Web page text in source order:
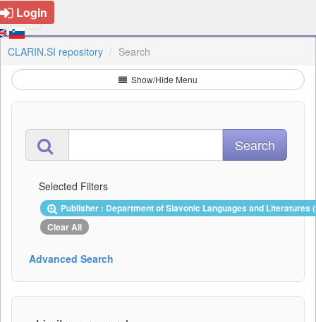
Login
CLARIN.SI repository Search
Show/Hide Menu
Selected Filters
Publisher : Department of Slavonic Languages and
Clear All
Advanced Search